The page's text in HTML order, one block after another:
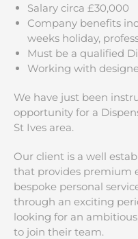
Salary circa £30,000
Company benefits
weeks holiday,
Must be a qualified
Working with
We have just been
opportunity for a
St Ives area.
Our client is a well
that provides premium
bespoke personal
through an exciting
looking for an
to join their team.